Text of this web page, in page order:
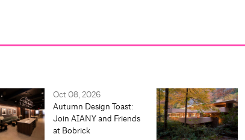
Oct 08, 2026
Autumn Design Toast:
Join AIANY and Friends
at Bobrick